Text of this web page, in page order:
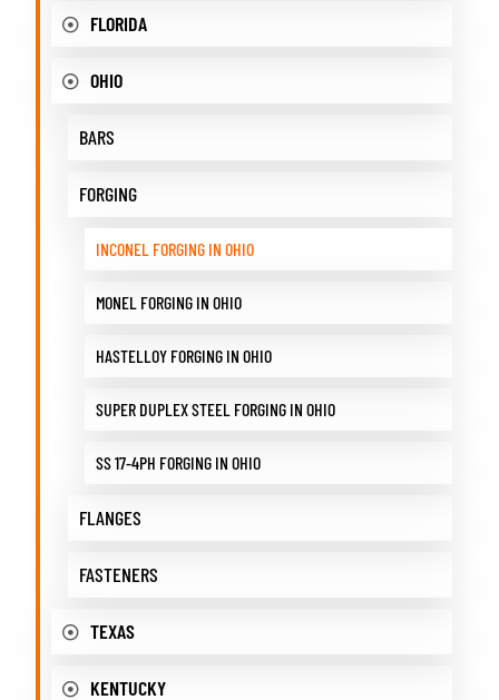
FLORIDA
OHIO
BARS
FORGING
INCONEL FORGING IN OHIO
MONEL FORGING IN OHIO
HASTELLOY FORGING IN OHIO
SUPER DUPLEX STEEL FORGING IN OHIO
SS 17-4PH FORGING IN OHIO
FLANGES
FASTENERS
TEXAS
KENTUCKY